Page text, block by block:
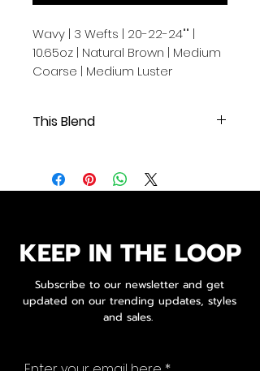
Wavy | 3 Wefts | 20-22-24"" |
10.65oz | Natural Brown | Medium
Coarse | Medium Luster
This Blend
| Natural Brown | Medium Coarse |
Medium Luster
Our Cambodian human hair
quality, originating from a single
donor and boasting 100% original
cuticle alignment.
KEEP IN THE LOOP
Subscribe to our newsletter and get
updated on our trending updates, styles
and sales.